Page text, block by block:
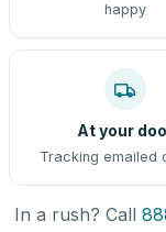
happy
At your
Tracking emailed
In a rush? Call